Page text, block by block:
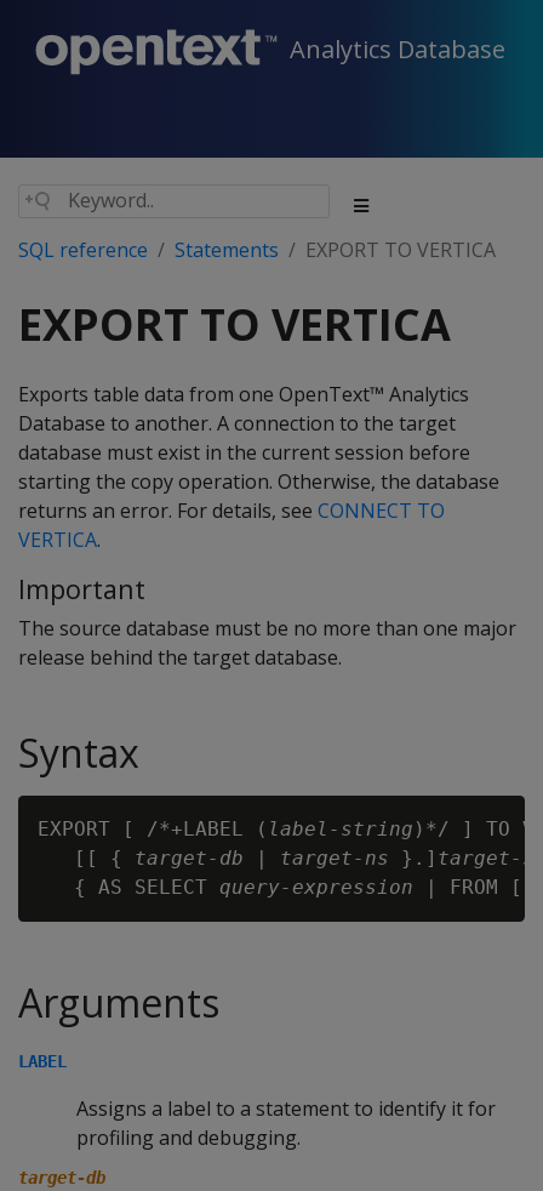
Analytics Database
SQL reference Statements EXPORT TO VERTICA
EXPORT TO VERTICA
Exports table data from one OpenText™ Analytics
Database to another. A connection to the target
database must exist in the current session before
starting the copy operation. Otherwise, the database
returns an error. For details, see CONNECT TO
VERTICA.
Important
The source database must be no more than one major
release behind the target database.
Syntax
EXPORT [ /*+LABEL ( label-string )*/ ] TO
   [[ {
target-db | target-ns }.] target-
   { AS SELECT
query-expression | FROM [[
Arguments
LABEL
Assigns a label to a statement to identify it for
profiling and debugging.
target-db